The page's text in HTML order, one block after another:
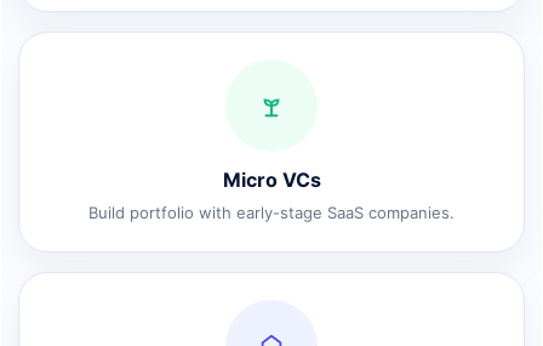
Micro VCs
Build portfolio with early-stage SaaS companies.